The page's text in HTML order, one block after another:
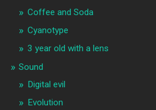
Coffee and Soda
Cyanotype
3 year old with a lens
Sound
Digital evil
Evolution